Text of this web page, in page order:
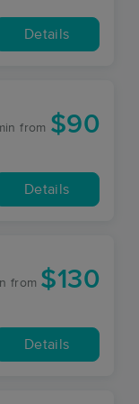
Details
from $90
Details
from $130
Details